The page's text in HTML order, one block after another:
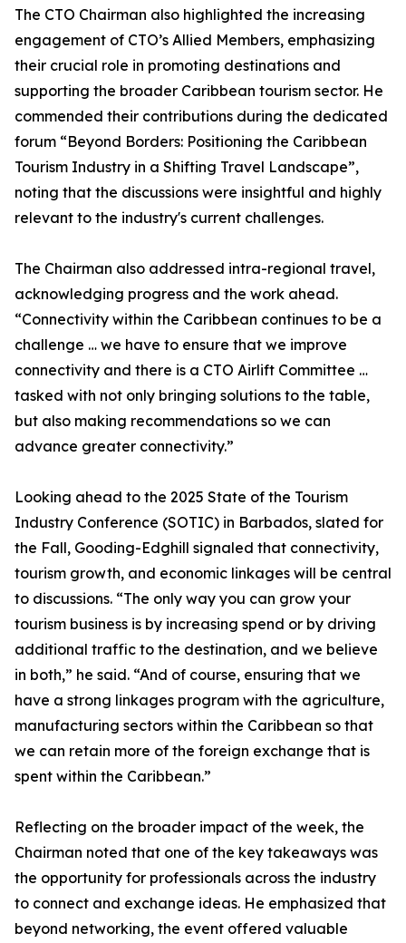
The CTO Chairman also highlighted the increasing
engagement of CTO’s Allied Members, emphasizing
their crucial role in promoting destinations and
supporting the broader Caribbean tourism sector. He
commended their contributions during the dedicated
forum “Beyond Borders: Positioning the Caribbean
Tourism Industry in a Shifting Travel Landscape”,
noting that the discussions were insightful and highly
relevant to the industry's current challenges.
The Chairman also addressed intra-regional travel,
acknowledging progress and the work ahead.
“Connectivity within the Caribbean continues to be a
challenge … we have to ensure that we improve
connectivity and there is a CTO Airlift Committee …
tasked with not only bringing solutions to the table,
but also making recommendations so we can
advance greater connectivity.”
Looking ahead to the 2025 State of the Tourism
Industry Conference (SOTIC) in Barbados, slated for
the Fall, Gooding-Edghill signaled that connectivity,
tourism growth, and economic linkages will be central
to discussions. “The only way you can grow your
tourism business is by increasing spend or by driving
additional traffic to the destination, and we believe
in both,” he said. “And of course, ensuring that we
have a strong linkages program with the agriculture,
manufacturing sectors within the Caribbean so that
we can retain more of the foreign exchange that is
spent within the Caribbean.”
Reflecting on the broader impact of the week, the
Chairman noted that one of the key takeaways was
the opportunity for professionals across the industry
to connect and exchange ideas. He emphasized that
beyond networking, the event offered valuable